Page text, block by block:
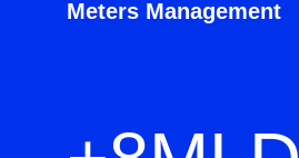
Meters Management